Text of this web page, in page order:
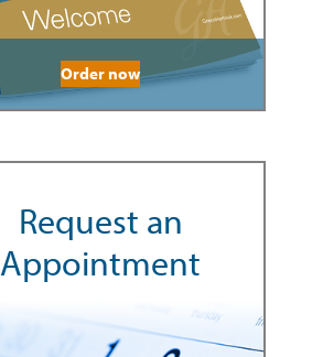
Order now
Request an
Appointment